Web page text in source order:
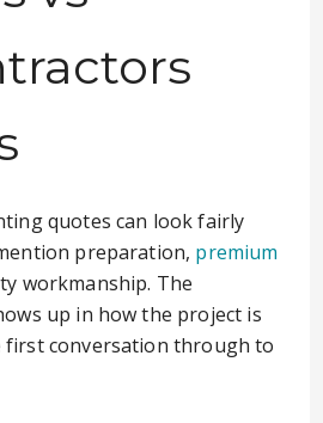
quotes can look fairly
preparation, premium
workmanship. The
up in how the project is
first conversation through to